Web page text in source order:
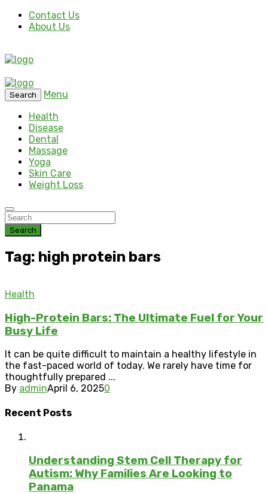
Contact Us
About Us
Search
Menu
Health
Disease
Dental
Massage
Yoga
Skin Care
Weight Loss
Search
Tag: high protein bars
Health
High-Protein Bars: The Ultimate Fuel for Your
Busy Life
It can be quite difficult to maintain a healthy lifestyle in
the fast-paced world of today. We rarely have time for
thoughtfully prepared ...
By adminApril 6, 20250
Recent Posts
Understanding Stem Cell Therapy for
Autism: Why Families Are Looking to
Panama